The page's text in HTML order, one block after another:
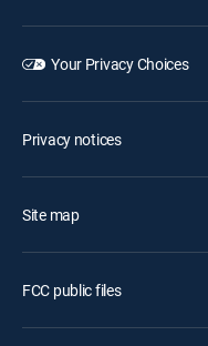
Your Privacy Choices
Privacy notices
Site map
FCC public files